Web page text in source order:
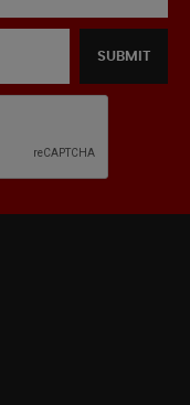
SUBMIT